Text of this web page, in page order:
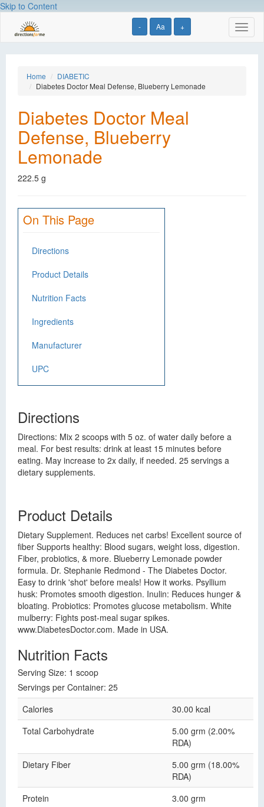
Skip to Content
- Aa +
Home
DIABETIC
Diabetes Doctor Meal Defense, Blueberry Lemonade
Diabetes Doctor Meal
Defense, Blueberry
Lemonade
222.5 g
On This Page
Directions
Product Details
Nutrition Facts
Ingredients
Manufacturer
UPC
Directions
Directions: Mix 2 scoops with 5 oz. of water daily before a
meal. For best results: drink at least 15 minutes before
eating. May increase to 2x daily, if needed. 25 servings a
dietary supplements.
Product Details
Dietary Supplement. Reduces net carbs! Excellent source of
fiber Supports healthy: Blood sugars, weight loss, digestion.
Fiber, probiotics, & more. Blueberry Lemonade powder
formula. Dr. Stephanie Redmond - The Diabetes Doctor.
Easy to drink 'shot' before meals! How it works. Psyllium
husk: Promotes smooth digestion. Inulin: Reduces hunger &
bloating. Probiotics: Promotes glucose metabolism. White
mulberry: Fights post-meal sugar spikes.
www.DiabetesDoctor.com. Made in USA.
Nutrition Facts
Serving Size: 1 scoop
Servings per Container: 25
Calories
30.00 kcal
Total Carbohydrate
5.00 grm (2.00%
RDA)
Dietary Fiber
5.00 grm (18.00%
RDA)
Protein
3.00 grm